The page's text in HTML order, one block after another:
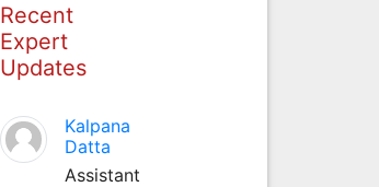
Recent
Expert
Updates
Kalpana
Datta
Assistant